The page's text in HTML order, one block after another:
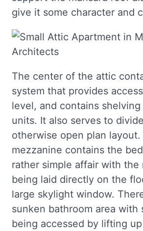
give it some character and
The center of the attic
system that provides
level, and contains
units. It also serves to
otherwise open plan layout.
mezzanine contains the
rather simple affair with the
being laid directly on the
large skylight window.
sunken bathroom area with
being accessed by lifting